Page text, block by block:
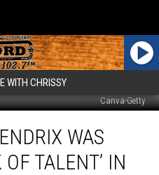
WITH CHRISSY
Canva-Getty
WAS
OF TALENT’ IN